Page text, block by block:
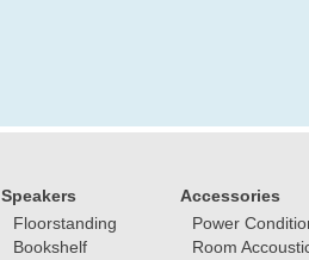
Speakers
Floorstanding
Bookshelf
Accessories
Power
Room